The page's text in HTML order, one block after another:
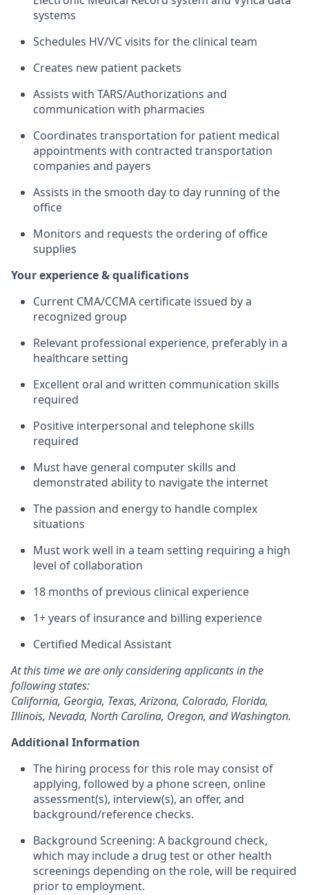
systems
Schedules HV/VC visits for the clinical team
Creates new patient packets
Assists with TARS/Authorizations and
communication with pharmacies
Coordinates transportation for patient medical
appointments with contracted transportation
companies and payers
Assists in the smooth day to day running of the
office
Monitors and requests the ordering of office
supplies
Your experience & qualifications
Current CMA/CCMA certificate issued by a
recognized group
Relevant professional experience, preferably in a
healthcare setting
Excellent oral and written communication skills
required
Positive interpersonal and telephone skills
required
Must have general computer skills and
demonstrated ability to navigate the internet
The passion and energy to handle complex
situations
Must work well in a team setting requiring a high
level of collaboration
18 months of previous clinical experience
1+ years of insurance and billing experience
Certified Medical Assistant
At this time we are only considering applicants in the
following states:
California, Georgia, Texas, Arizona, Colorado, Florida,
Illinois, Nevada, North Carolina, Oregon, and Washington.
Additional Information
The hiring process for this role may consist of
applying, followed by a phone screen, online
assessment(s), interview(s), an offer, and
background/reference checks.
Background Screening: A background check,
which may include a drug test or other health
screenings depending on the role, will be required
prior to employment.